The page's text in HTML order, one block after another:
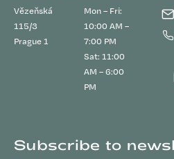
Vězeňská
115/3
Prague 1
Mon – Fri:
10:00 AM –
7:00 PM
Sat: 11:00
AM – 6:00
PM
Subscribe to